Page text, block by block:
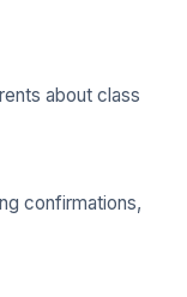
about class
confirmations,